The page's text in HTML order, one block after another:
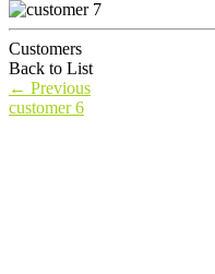
Customers
Back to List
← Previous
customer 6